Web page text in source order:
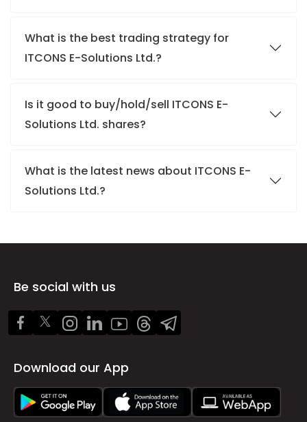
What is the best trading strategy for
ITCONS E-Solutions Ltd.?
Is it good to buy/hold/sell ITCONS E-
Solutions Ltd. shares?
What is the latest news about ITCONS E-
Solutions Ltd.?
Be social with us
Download our App